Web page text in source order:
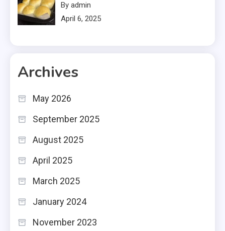
By admin
April 6, 2025
Archives
May 2026
September 2025
August 2025
April 2025
March 2025
January 2024
November 2023